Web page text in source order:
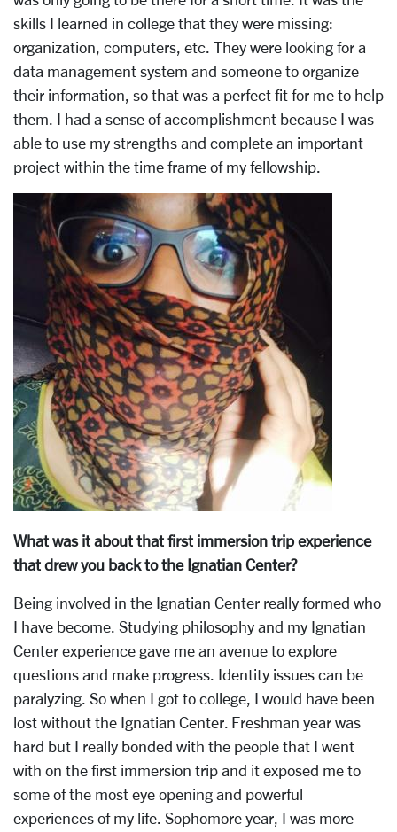
skills I learned in college that they were missing:
organization, computers, etc. They were looking for a
data management system and someone to organize
their information, so that was a perfect fit for me to help
them. I had a sense of accomplishment because I was
able to use my strengths and complete an important
project within the time frame of my fellowship.
What was it about that first immersion trip experience
that drew you back to the Ignatian Center?
Being involved in the Ignatian Center really formed who
I have become. Studying philosophy and my Ignatian
Center experience gave me an avenue to explore
questions and make progress. Identity issues can be
paralyzing. So when I got to college, I would have been
lost without the Ignatian Center. Freshman year was
hard but I really bonded with the people that I went
with on the first immersion trip and it exposed me to
some of the most eye opening and powerful
experiences of my life. Sophomore year, I was more